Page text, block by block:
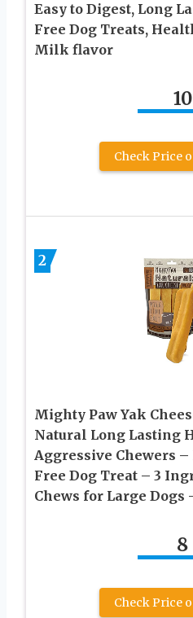
Easy to Digest, Long
Free Dog Treats,
Milk flavor
10
Check Price
2
Mighty Paw Yak
Natural Long Lasting
Aggressive Chewers
Free Dog Treat – 3
Chews for Large Dogs
8
Check Price